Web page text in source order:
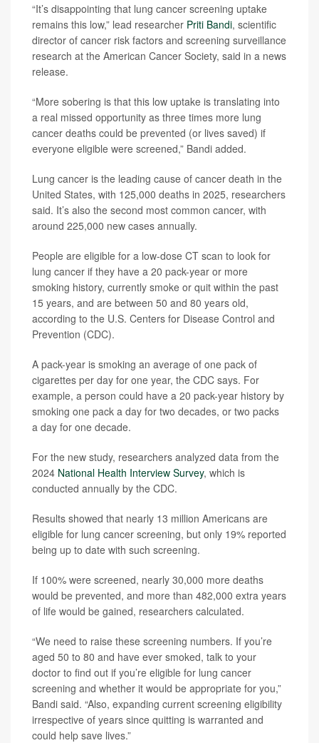
“It’s disappointing that lung cancer screening uptake
remains this low,” lead researcher Priti Bandi, scientific
director of cancer risk factors and screening surveillance
research at the American Cancer Society, said in a news
release.
“More sobering is that this low uptake is translating into
a real missed opportunity as three times more lung
cancer deaths could be prevented (or lives saved) if
everyone eligible were screened,” Bandi added.
Lung cancer is the leading cause of cancer death in the
United States, with 125,000 deaths in 2025, researchers
said. It’s also the second most common cancer, with
around 225,000 new cases annually.
People are eligible for a low-dose CT scan to look for
lung cancer if they have a 20 pack-year or more
smoking history, currently smoke or quit within the past
15 years, and are between 50 and 80 years old,
according to the U.S. Centers for Disease Control and
Prevention (CDC).
A pack-year is smoking an average of one pack of
cigarettes per day for one year, the CDC says. For
example, a person could have a 20 pack-year history by
smoking one pack a day for two decades, or two packs
a day for one decade.
For the new study, researchers analyzed data from the
2024 National Health Interview Survey, which is
conducted annually by the CDC.
Results showed that nearly 13 million Americans are
eligible for lung cancer screening, but only 19% reported
being up to date with such screening.
If 100% were screened, nearly 30,000 more deaths
would be prevented, and more than 482,000 extra years
of life would be gained, researchers calculated.
“We need to raise these screening numbers. If you’re
aged 50 to 80 and have ever smoked, talk to your
doctor to find out if you’re eligible for lung cancer
screening and whether it would be appropriate for you,”
Bandi said. “Also, expanding current screening eligibility
irrespective of years since quitting is warranted and
could help save lives.”